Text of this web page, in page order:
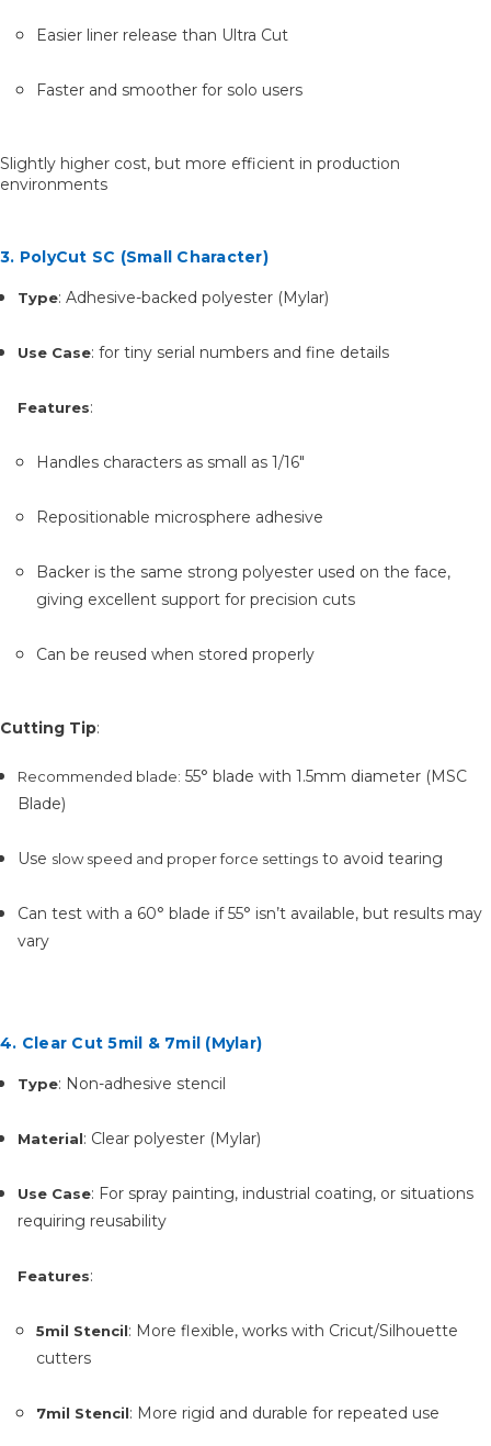
Easier liner release than Ultra Cut
Faster and smoother for solo users
Slightly higher cost, but more efficient in production
environments
3. PolyCut SC (Small Character)
Type: Adhesive-backed polyester (Mylar)
Use Case: for tiny serial numbers and fine details
Features:
Handles characters as small as 1/16"
Repositionable microsphere adhesive
Backer is the same strong polyester used on the face,
giving excellent support for precision cuts
Can be reused when stored properly
Cutting Tip:
Recommended blade: 55° blade with 1.5mm diameter (MSC
Blade)
Use slow speed and proper force settings to avoid tearing
Can test with a 60° blade if 55° isn’t available, but results may
vary
4. Clear Cut 5mil & 7mil (Mylar)
Type: Non-adhesive stencil
Material: Clear polyester (Mylar)
Use Case: For spray painting, industrial coating, or situations
requiring reusability
Features:
5mil Stencil: More flexible, works with Cricut/Silhouette
cutters
7mil Stencil: More rigid and durable for repeated use